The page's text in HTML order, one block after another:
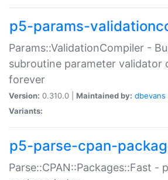
p5-params-
Params::ValidationCompiler -
subroutine parameter validator
forever
Version: 0.310.0 | Maintained by: dbevans
Variants:
p5-parse-cpan-
Parse::CPAN::Packages::Fast -